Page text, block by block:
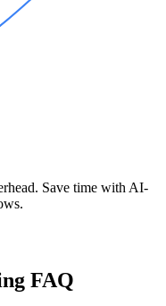
Save time with AI-
FAQ